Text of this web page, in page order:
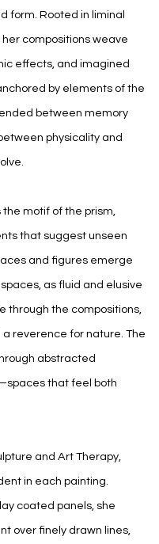
form. Rooted in liminal
compositions weave
effects, and imagined
by elements of the
between memory
physicality and
the motif of the prism,
that suggest unseen
and figures emerge
as fluid and elusive
through the compositions,
reverence for nature. The
abstracted
that feel both
and Art Therapy,
in each painting.
coated panels, she
over finely drawn lines,